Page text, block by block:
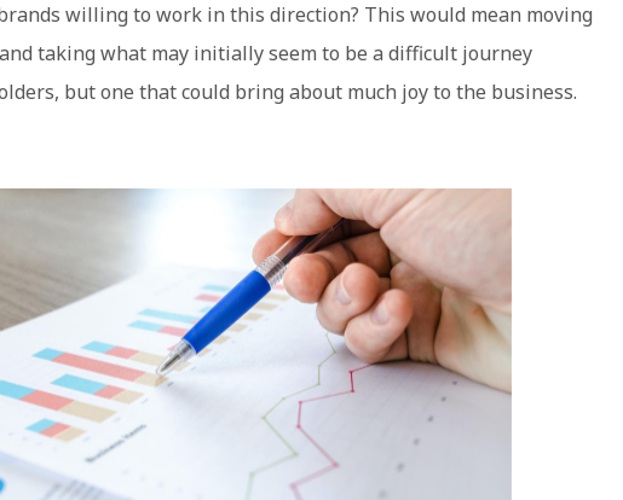
willing to work in this direction? This would mean moving
taking what may initially seem to be a difficult journey
but one that could bring about much joy to the business.